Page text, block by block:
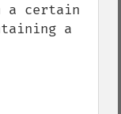
certain
a